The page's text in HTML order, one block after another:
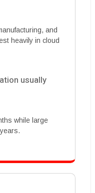
and
heavily in cloud
usually
while large